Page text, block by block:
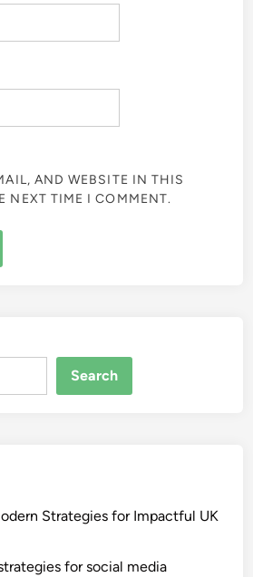
AND WEBSITE IN THIS
NEXT TIME I COMMENT.
Search
Strategies for Impactful UK
for social media